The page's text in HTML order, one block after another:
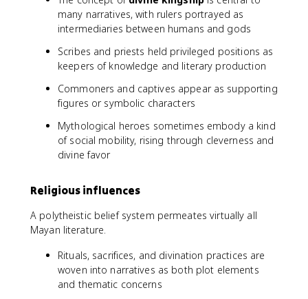
many narratives, with rulers portrayed as
intermediaries between humans and gods
Scribes and priests held privileged positions as
keepers of knowledge and literary production
Commoners and captives appear as supporting
figures or symbolic characters
Mythological heroes sometimes embody a kind
of social mobility, rising through cleverness and
divine favor
Religious influences
A polytheistic belief system permeates virtually all
Mayan literature.
Rituals, sacrifices, and divination practices are
woven into narratives as both plot elements
and thematic concerns